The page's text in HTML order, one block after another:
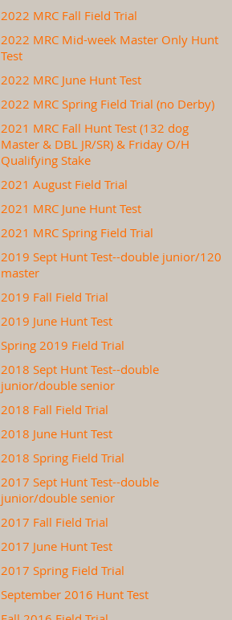
2022 MRC Fall Field Trial
2022 MRC Mid-week Master Only Hunt
Test
2022 MRC June Hunt Test
2022 MRC Spring Field Trial (no Derby)
2021 MRC Fall Hunt Test (132 dog
Master & DBL JR/SR) & Friday O/H
Qualifying Stake
2021 August Field Trial
2021 MRC June Hunt Test
2021 MRC Spring Field Trial
2019 Sept Hunt Test--double junior/120
master
2019 Fall Field Trial
2019 June Hunt Test
Spring 2019 Field Trial
2018 Sept Hunt Test--double
junior/double senior
2018 Fall Field Trial
2018 June Hunt Test
2018 Spring Field Trial
2017 Sept Hunt Test--double
junior/double senior
2017 Fall Field Trial
2017 June Hunt Test
2017 Spring Field Trial
September 2016 Hunt Test